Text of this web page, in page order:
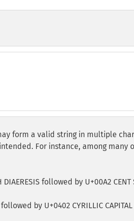
form a valid string in multiple
For instance, among many
DIAERESIS followed by U+00A2
by U+0402 CYRILLIC